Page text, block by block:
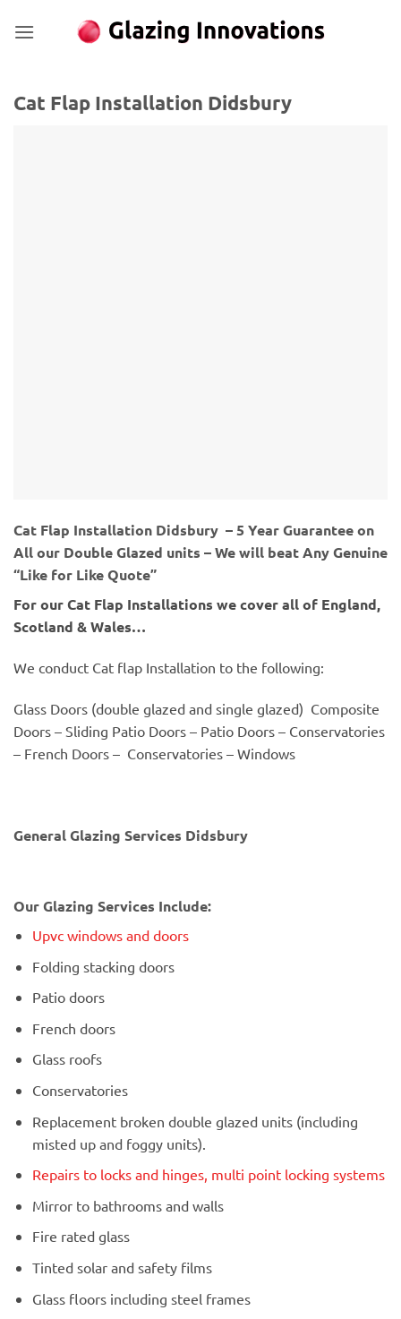
Cat Flap Installation Didsbury
Cat Flap Installation Didsbury – 5 Year Guarantee on
All our Double Glazed units – We will beat Any Genuine
“Like for Like Quote”
For our Cat Flap Installations we cover all of England,
Scotland & Wales…
We conduct Cat flap Installation to the following:
Glass Doors (double glazed and single glazed) Composite
Doors – Sliding Patio Doors – Patio Doors – Conservatories
– French Doors – Conservatories – Windows
General Glazing Services Didsbury
Our Glazing Services Include:
Upvc windows and doors
Folding stacking doors
Patio doors
French doors
Glass roofs
Conservatories
Replacement broken double glazed units (including
misted up and foggy units).
Repairs to locks and hinges, multi point locking systems
Mirror to bathrooms and walls
Fire rated glass
Tinted solar and safety films
Glass floors including steel frames